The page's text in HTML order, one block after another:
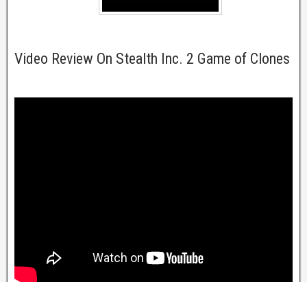
Video Review On Stealth Inc. 2 Game of Clones